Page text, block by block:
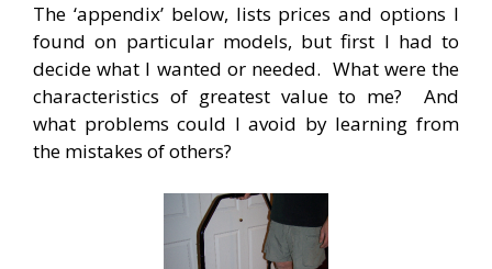
The ‘appendix’ below, lists prices and options I
found on particular models, but first I had to
decide what I wanted or needed. What were the
characteristics of greatest value to me? And
what problems could I avoid by learning from
the mistakes of others?